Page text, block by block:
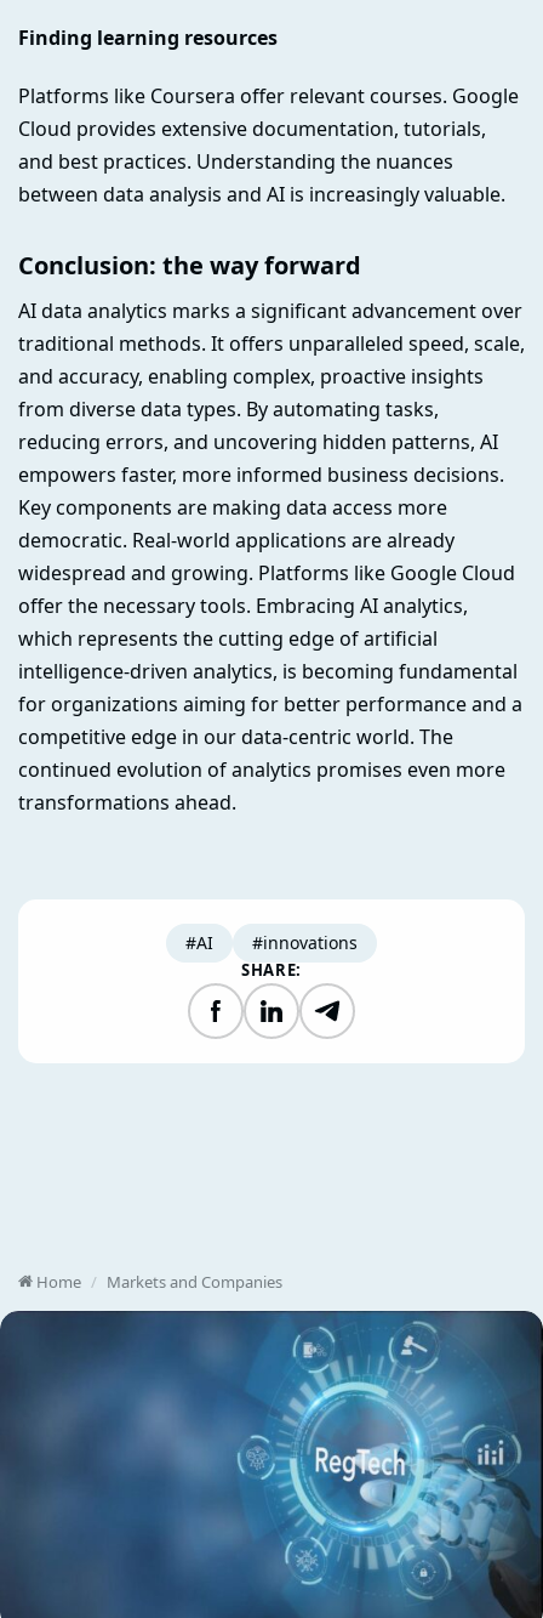
Finding learning resources
Platforms like Coursera offer relevant courses. Google
Cloud provides extensive documentation, tutorials,
and best practices. Understanding the nuances
between data analysis and AI is increasingly valuable.
Conclusion: the way forward
AI data analytics marks a significant advancement over
traditional methods. It offers unparalleled speed, scale,
and accuracy, enabling complex, proactive insights
from diverse data types. By automating tasks,
reducing errors, and uncovering hidden patterns, AI
empowers faster, more informed business decisions.
Key components are making data access more
democratic. Real-world applications are already
widespread and growing. Platforms like Google Cloud
offer the necessary tools. Embracing AI analytics,
which represents the cutting edge of artificial
intelligence-driven analytics, is becoming fundamental
for organizations aiming for better performance and a
competitive edge in our data-centric world. The
continued evolution of analytics promises even more
transformations ahead.
#AI #innovations
SHARE:
FacebookLinkedInTelegram